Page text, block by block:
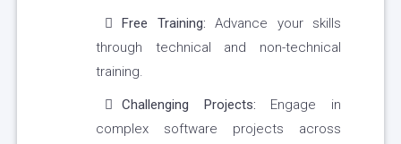
Free Training: Advance your skills
through technical and non-technical
training.
Challenging Projects: Engage in
complex software projects across